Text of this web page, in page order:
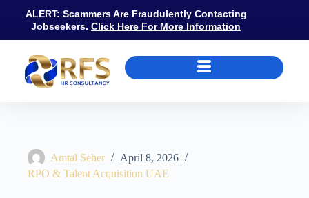
ALERT: Scammers Are Fraudulently Contacting
Jobseekers.Click Here For More Information
Recruitment and Selection Process UAE: MOHRE Contract Rules,
Amtal Seher
April 8, 2026
RPO & Talent Acquisition UAE